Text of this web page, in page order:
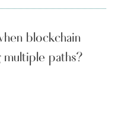
blockchain
paths?